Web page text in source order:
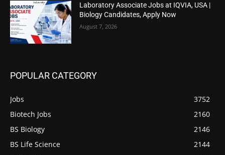
Laboratory Associate Jobs at IQVIA, USA |
Biology Candidates, Apply Now
August 7, 2026
POPULAR CATEGORY
Jobs
3752
Biotech Jobs
2160
BS Biology
2146
BS Life Science
2144